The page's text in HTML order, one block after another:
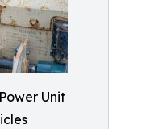
Unit